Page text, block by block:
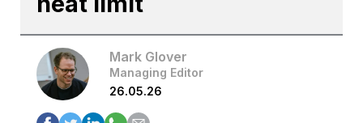
Mark Glover
Managing Editor
26.05.26